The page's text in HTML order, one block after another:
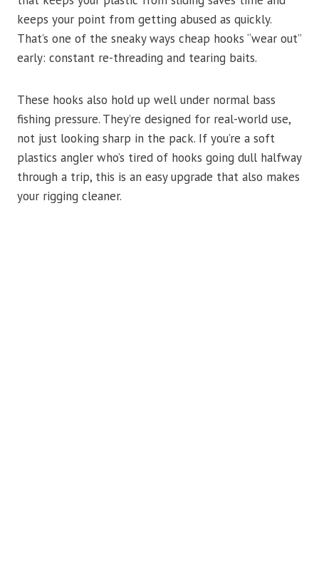
keeps your point from getting abused as quickly.
That’s one of the sneaky ways cheap hooks “wear out”
early: constant re-threading and tearing baits.
These hooks also hold up well under normal bass
fishing pressure. They’re designed for real-world use,
not just looking sharp in the pack. If you’re a soft
plastics angler who’s tired of hooks going dull halfway
through a trip, this is an easy upgrade that also makes
your rigging cleaner.